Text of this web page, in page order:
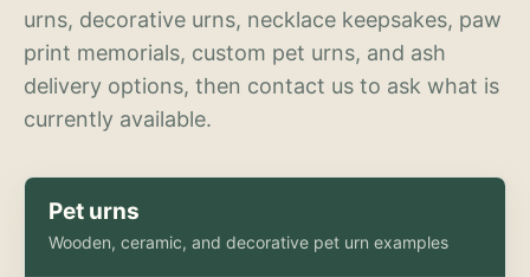
urns, decorative urns, necklace keepsakes, paw
print memorials, custom pet urns, and ash
delivery options, then contact us to ask what is
currently available.
Pet urns
Wooden, ceramic, and decorative pet urn examples